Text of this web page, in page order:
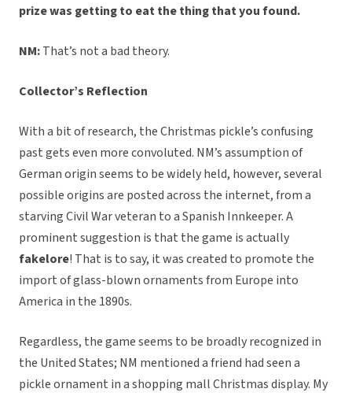
prize was getting to eat the thing that you found.
NM:That’s not a bad theory.
Collector’s Reflection
With a bit of research, the Christmas pickle’s confusing
past gets even more convoluted. NM’s assumption of
German origin seems to be widely held, however, several
possible origins are posted across the internet, from a
starving Civil War veteran to a Spanish Innkeeper. A
prominent suggestion is that the game is actually
fakelore! That is to say, it was created to promote the
import of glass-blown ornaments from Europe into
America in the 1890s.
Regardless, the game seems to be broadly recognized in
the United States; NM mentioned a friend had seen a
pickle ornament in a shopping mall Christmas display. My